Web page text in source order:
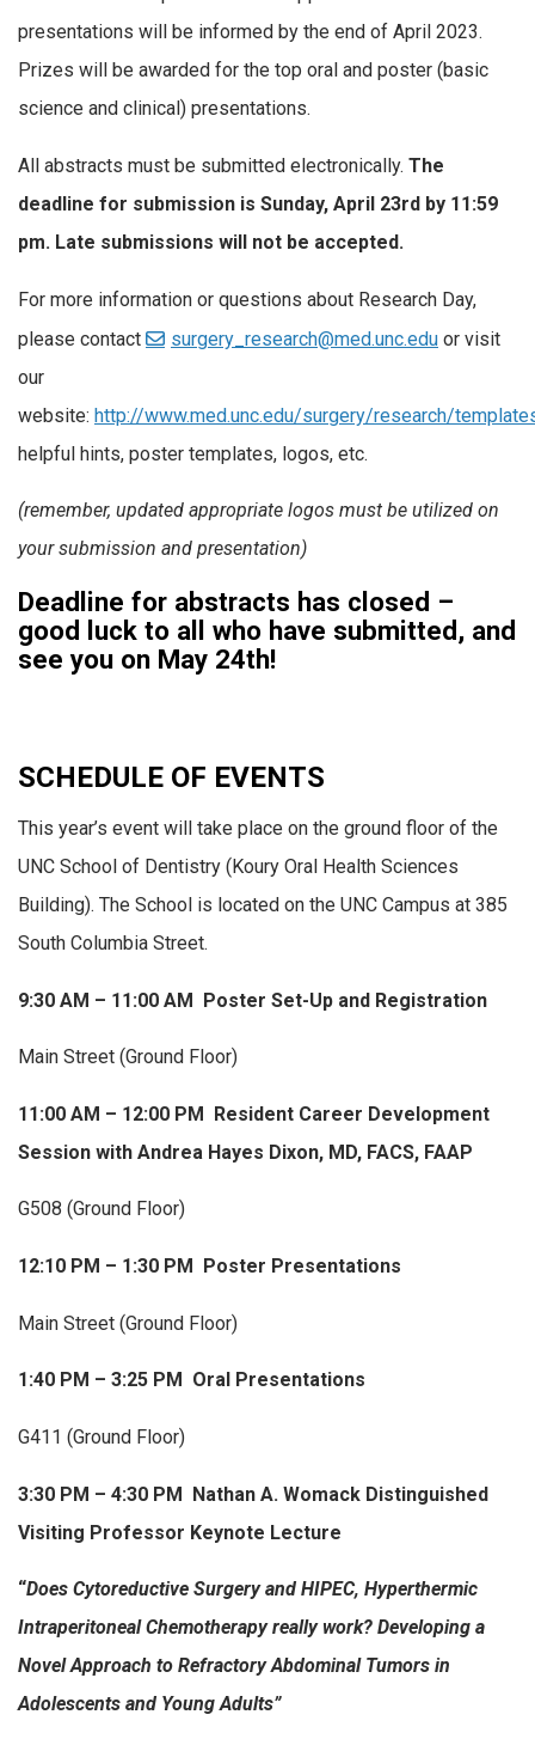
presentations will be informed by the end of April 2023.
Prizes will be awarded for the top oral and poster (basic
science and clinical) presentations.
All abstracts must be submitted electronically. The
deadline for submission is Sunday, April 23rd by 11:59
pm. Late submissions will not be accepted.
For more information or questions about Research Day,
please contact
surgery_research@med.unc.edu or visit
our
website: http://www.med.unc.edu/surgery/research/
helpful hints, poster templates, logos, etc.
(remember, updated appropriate logos must be utilized on
your submission and presentation)
Deadline for abstracts has closed –
good luck to all who have submitted, and
see you on May 24th!
SCHEDULE OF EVENTS
This year’s event will take place on the ground floor of the
UNC School of Dentistry (Koury Oral Health Sciences
Building). The School is located on the UNC Campus at 385
South Columbia Street.
9:30 AM – 11:00 AM Poster Set-Up and Registration
Main Street (Ground Floor)
11:00 AM – 12:00 PM Resident Career Development
Session with Andrea Hayes Dixon, MD, FACS, FAAP
G508 (Ground Floor)
12:10 PM – 1:30 PM Poster Presentations
Main Street (Ground Floor)
1:40 PM – 3:25 PM Oral Presentations
G411 (Ground Floor)
3:30 PM – 4:30 PM Nathan A. Womack Distinguished
Visiting Professor Keynote Lecture
“Does Cytoreductive Surgery and HIPEC, Hyperthermic
Intraperitoneal Chemotherapy really work? Developing a
Novel Approach to Refractory Abdominal Tumors in
Adolescents and Young Adults”